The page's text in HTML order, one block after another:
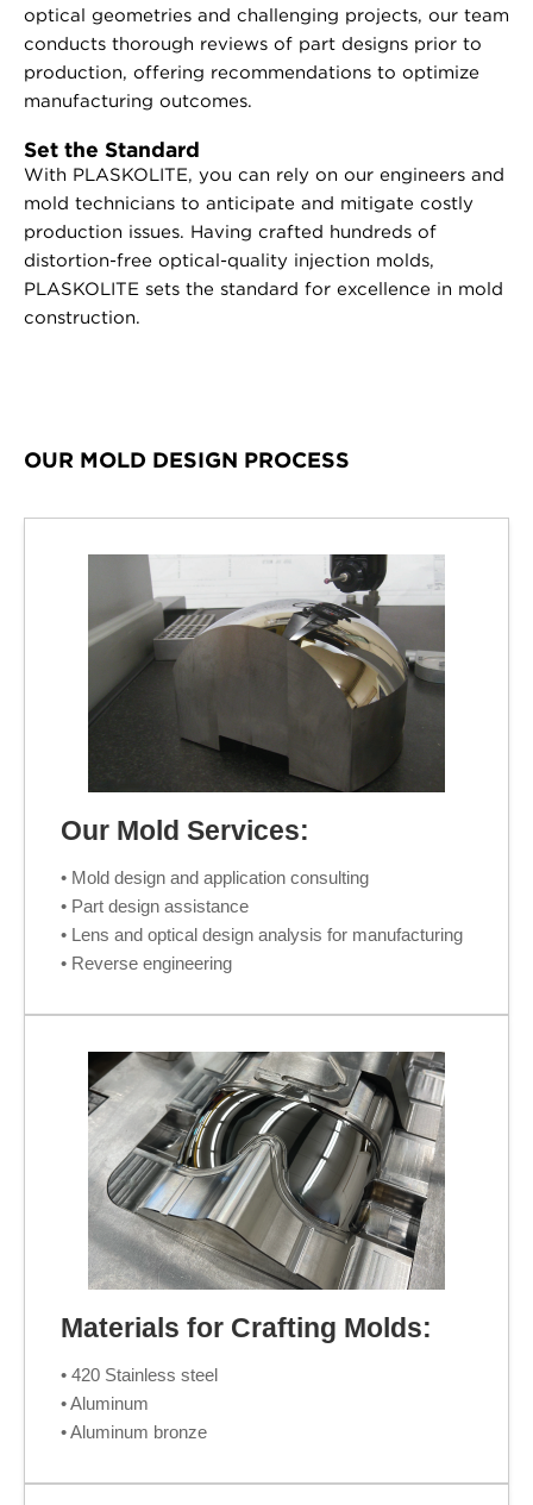
optical geometries and challenging projects, our team
conducts thorough reviews of part designs prior to
production, offering recommendations to optimize
manufacturing outcomes.
Set the Standard
With PLASKOLITE, you can rely on our engineers and
mold technicians to anticipate and mitigate costly
production issues. Having crafted hundreds of
distortion-free optical-quality injection molds,
PLASKOLITE sets the standard for excellence in mold
construction.
OUR MOLD DESIGN PROCESS
Our Mold Services:
• Mold design and application consulting
• Part design assistance
• Lens and optical design analysis for manufacturing
• Reverse engineering
Materials for Crafting Molds:
• 420 Stainless steel
• Aluminum
• Aluminum bronze